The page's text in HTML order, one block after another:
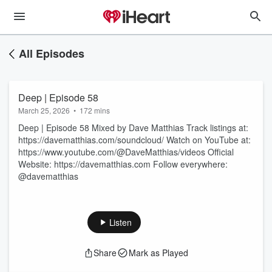
All Episodes
Deep | Episode 58
March 25, 2026 • 172 mins
Deep | Episode 58 Mixed by Dave Matthias Track listings at:
https://davematthias.com/soundcloud/ Watch on YouTube at:
https://www.youtube.com/@DaveMatthias/videos Official
Website: https://davematthias.com Follow everywhere:
@davematthias
Listen
Share Mark as Played